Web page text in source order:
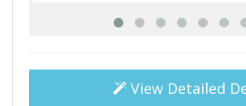
View Detailed